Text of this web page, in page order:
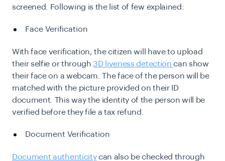
screened. Following is the list of few explained:
Face Verification
With face verification, the citizen will have to upload
their selfie or through3D liveness detectioncan show
their face on a webcam. The face of the person will be
matched with the picture provided on their ID
document. This way the identity of the person will be
verified before they file a tax refund.
Document Verification
Document authenticitycan also be checked through